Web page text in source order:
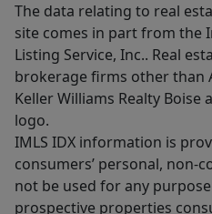
The data relating to real
site comes in part from the
Listing Service, Inc.. Real
brokerage firms other than
Keller Williams Realty
logo.
IMLS IDX information is
consumers’ personal, non-
not be used for any
prospective properties